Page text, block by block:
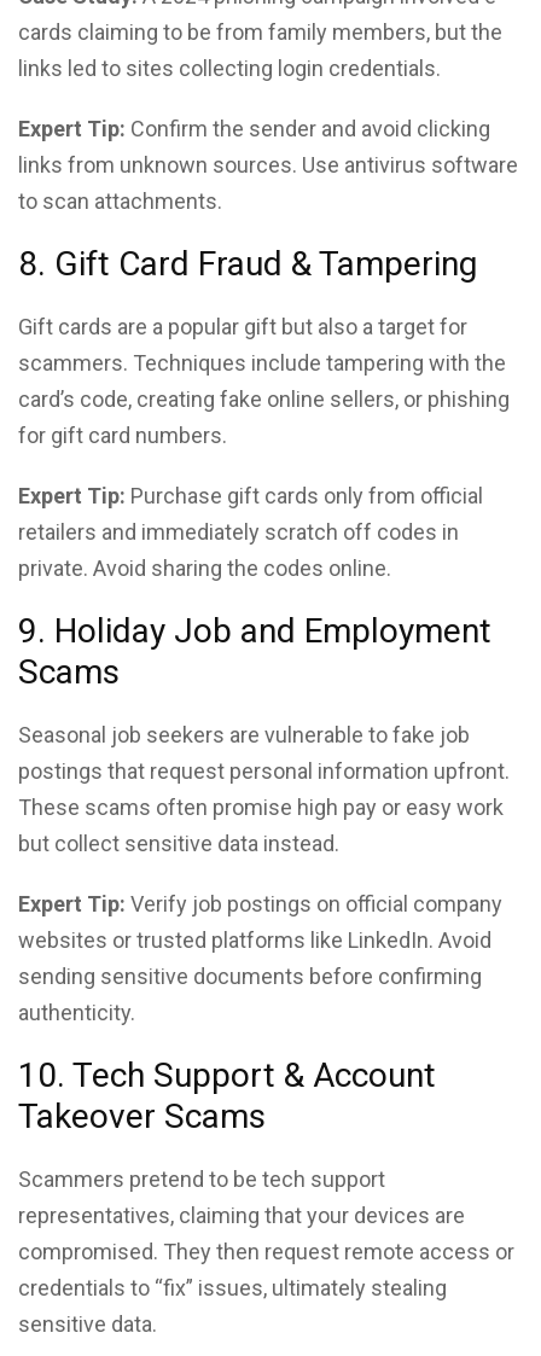
cards claiming to be from family members, but the
links led to sites collecting login credentials.
Expert Tip: Confirm the sender and avoid clicking
links from unknown sources. Use antivirus software
to scan attachments.
8. Gift Card Fraud & Tampering
Gift cards are a popular gift but also a target for
scammers. Techniques include tampering with the
card’s code, creating fake online sellers, or phishing
for gift card numbers.
Expert Tip: Purchase gift cards only from official
retailers and immediately scratch off codes in
private. Avoid sharing the codes online.
9. Holiday Job and Employment
Scams
Seasonal job seekers are vulnerable to fake job
postings that request personal information upfront.
These scams often promise high pay or easy work
but collect sensitive data instead.
Expert Tip: Verify job postings on official company
websites or trusted platforms like LinkedIn. Avoid
sending sensitive documents before confirming
authenticity.
10. Tech Support & Account
Takeover Scams
Scammers pretend to be tech support
representatives, claiming that your devices are
compromised. They then request remote access or
credentials to “fix” issues, ultimately stealing
sensitive data.